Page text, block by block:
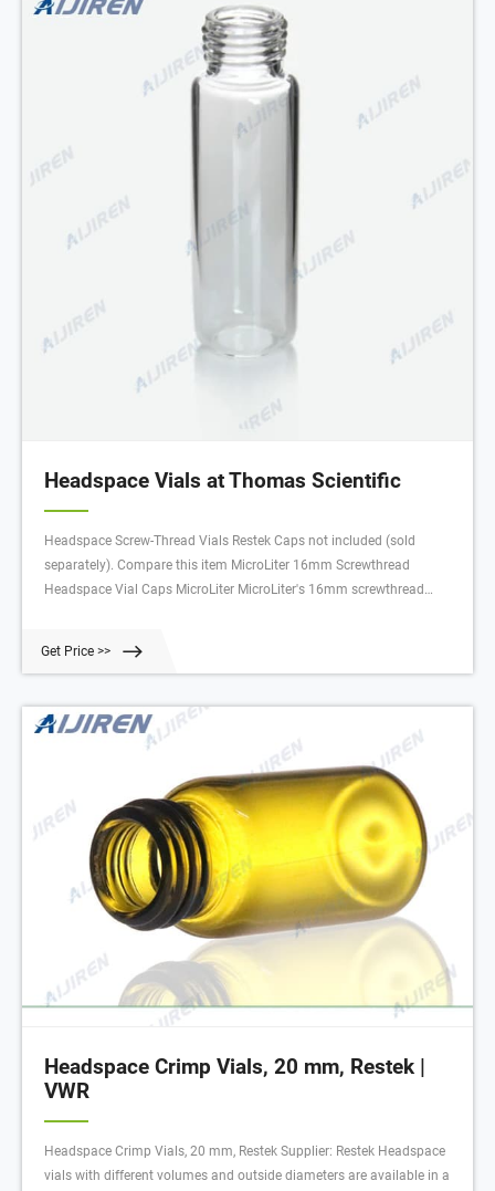
Headspace Vials at Thomas Scientific
Headspace Screw-Thread Vials Restek Caps not included (sold
separately). Compare this item MicroLiter 16mm Screwthread
Headspace Vial Caps MicroLiter MicroLiter's 16mm screwthread
Sciences (Kimble)
Get Price >>
Headspace Crimp Vials, 20 mm, Restek |
VWR
Headspace Crimp Vials, 20 mm, Restek Supplier: Restek Headspace
vials with different volumes and outside diameters are available in a